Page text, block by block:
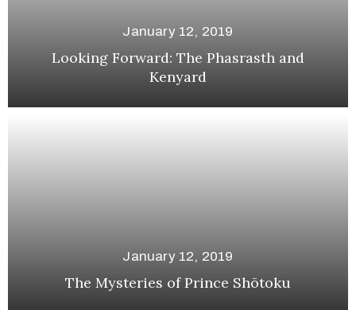
January 12, 2019
Looking Forward: The Phasrasth and
Kenyard
January 12, 2019
The Mysteries of Prince Shōtoku